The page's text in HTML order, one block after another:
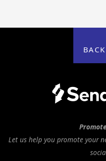
Let us help you promote your